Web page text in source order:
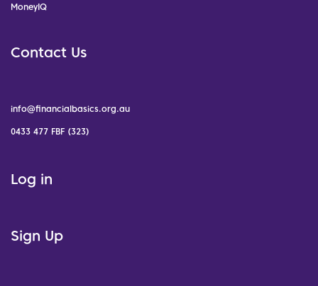
MoneyIQ
Contact Us
info@financialbasics.org.au
0433 477 FBF (323)
Log in
Sign Up